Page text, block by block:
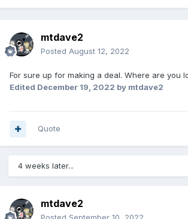
when I'm down there i fire everything up
around. never ay worry of it starting, other
still think it will be a bad behind baby dually
mtdave2
Posted August 12, 2022
For sure up for making a deal. Where are you
Edited December 19, 2022 by mtdave2
Quote
4 weeks later...
mtdave2